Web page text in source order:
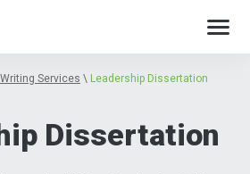
Services \ Leadership Dissertation
Dissertation